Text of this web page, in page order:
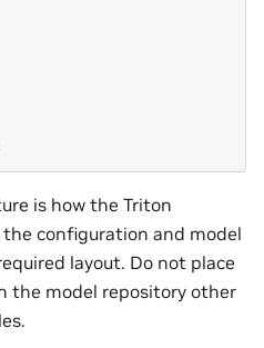
is how the Triton
configuration and model
layout. Do not place
the model repository other